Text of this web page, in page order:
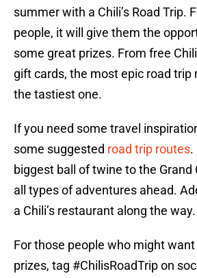
summer with a Chili’s Road Trip.
people, it will give them the
some great prizes. From free
gift cards, the most epic road trip
the tastiest one.
If you need some travel
some suggested road trip routes.
biggest ball of twine to the Grand
all types of adventures ahead.
a Chili’s restaurant along the way.
For those people who might
prizes, tag #ChilisRoadTrip on